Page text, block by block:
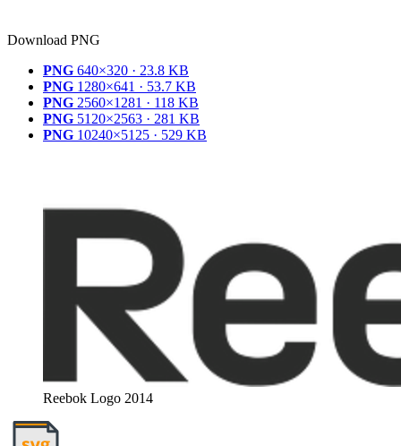
Download PNG
PNG 640×320 · 23.8 KB
PNG 1280×641 · 53.7 KB
PNG 2560×1281 · 118 KB
PNG 5120×2563 · 281 KB
PNG 10240×5125 · 529 KB
Reebok Logo 2014